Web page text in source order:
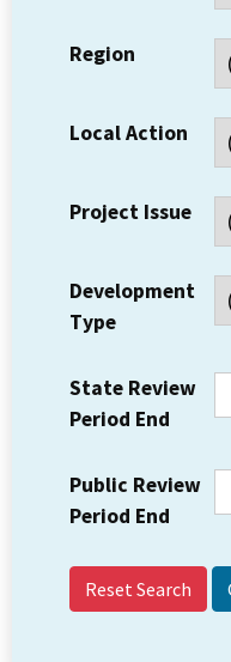
Region
Local Action
Project Issue
Development
Type
State Review
Period End
Public Review
Period End
Reset Search